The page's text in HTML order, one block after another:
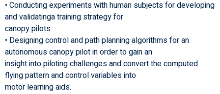
• Conducting experiments with human subjects for developing
and validatinga training strategy for
canopy pilots
• Designing control and path planning algorithms for an
autonomous canopy pilot in order to gain an
insight into piloting challenges and convert the computed
flying pattern and control variables into
motor learning aids.